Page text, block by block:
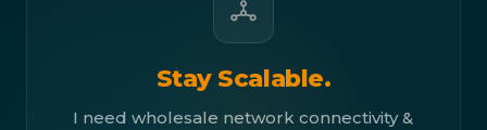
Stay Scalable.
I need wholesale network connectivity &